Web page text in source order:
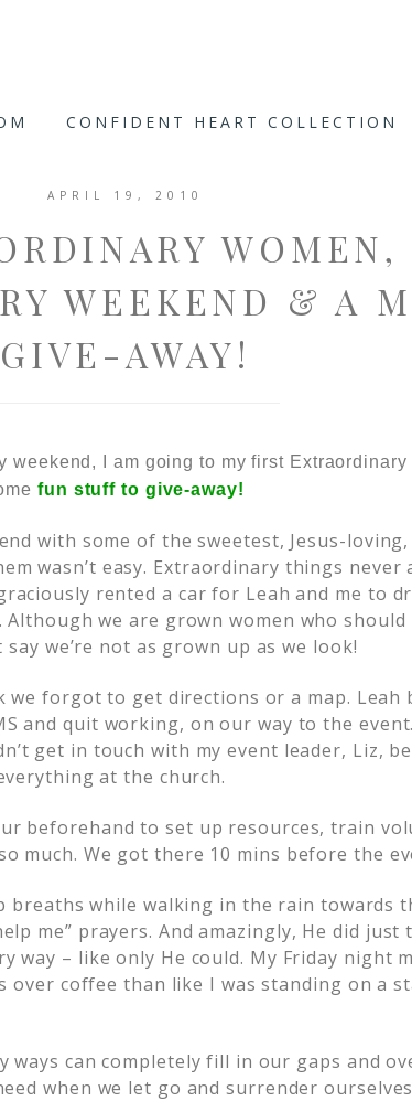
CONFIDENT HEART COLLECTION
APRIL 19, 2010
WOMEN,
WEEKEND & A
GIVE-AWAY!
weekend, I am going to my first Extraordinary
fun stuff to give-away!
with some of the sweetest, Jesus-
wasn’t easy. Extraordinary things never
rented a car for Leah and me to
we are grown women who should
we’re not as grown up as we look!
we forgot to get directions or a map. Leah
and quit working, on our way to the
get in touch with my event leader, Liz,
at the church.
beforehand to set up resources, train
much. We got there 10 mins before the
breaths while walking in the rain towards
me” prayers. And amazingly, He did just
way – like only He could. My Friday night
over coffee than like I was standing on a
ways can completely fill in our gaps and
when we let go and surrender